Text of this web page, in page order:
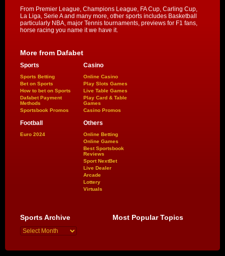
From Premier League, Champions League, FA Cup, Carling Cup,
La Liga, Serie A and many more, other sports includes Basketball
particularly NBA, major Tennis tournaments, previews for F1 fans,
horse racing you name it we have it.
More from Dafabet
Sports
Sports Betting
Bet on Sports
How to bet on Sports
Dafabet Payment
Methods
Sportsbook Promos
Casino
Online Casino
Play Slots Games
Live Table Games
Play Card & Table
Games
Casino Promos
Football
Euro 2024
Others
Online Betting
Online Games
Best Sportsbook
Reviews
Sport NextBet
Live Dealer
Arcade
Lottery
Virtuals
Sports Archive Most Popular Topics